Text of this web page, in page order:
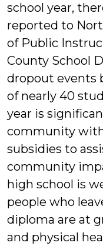
school year,
reported to
of Public
County School
dropout events
of nearly 40
year is
community
subsidies to
community
high school is
people who
diploma are at
and physical